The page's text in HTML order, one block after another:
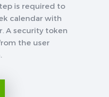
is required to
calendar with
A security token
the user